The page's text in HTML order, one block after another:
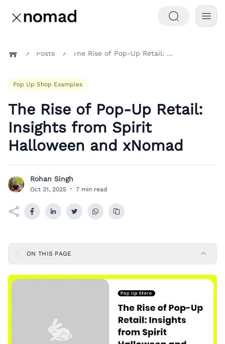
Posts The Rise of Pop-Up Retail: Insights from Spirit Halloween and xNomad
Pop Up Shop Examples
The Rise of Pop-Up Retail:
Insights from Spirit
Halloween and xNomad
R Rohan Singh
Oct 31, 2025 · 7 min read
ON THIS PAGE